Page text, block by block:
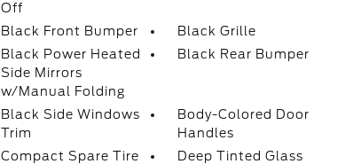
Off
Black Front Bumper
Black Grille
Black Power Heated
Side Mirrors
w/Manual Folding
Black Rear Bumper
Black Side Windows
Trim
Body-Colored Door
Handles
Compact Spare Tire
Deep Tinted Glass